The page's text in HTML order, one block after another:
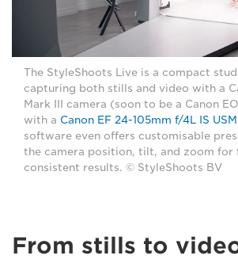
The StyleShoots Live is a compact
capturing both stills and video with a
Mark III camera (soon to be a Canon
with a Canon EF 24-105mm f/4L IS USM
software even offers customisable
the camera position, tilt, and zoom for
consistent results. © StyleShoots BV
From stills to